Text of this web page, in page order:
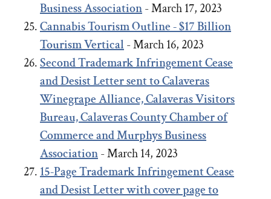
Business Association- March 17, 2023
Cannabis Tourism Outline - $17 Billion
Tourism Vertical- March 16, 2023
Second Trademark Infringement Cease
and Desist Letter sent to Calaveras
Winegrape Alliance, Calaveras Visitors
Bureau, Calaveras County Chamber of
Commerce and Murphys Business
Association- March 14, 2023
15-Page Trademark Infringement Cease
and Desist Letter with cover page to